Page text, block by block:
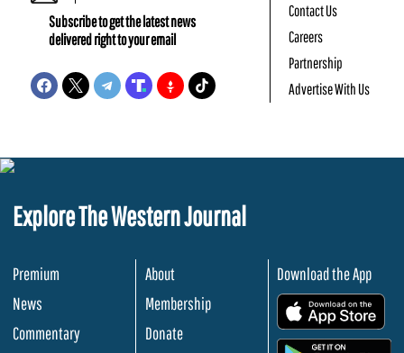
Subscribe to get the latest news
delivered right to your email
Contact Us
Careers
Partnership
Advertise With Us
Explore The Western Journal
Premium
News
Commentary
About
Membership
Donate
Download the App